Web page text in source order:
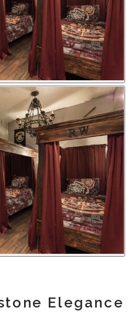
Elegance